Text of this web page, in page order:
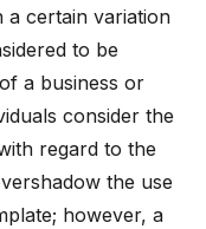
a certain variation
to be
a business or
consider the
regard to the
the use
however, a